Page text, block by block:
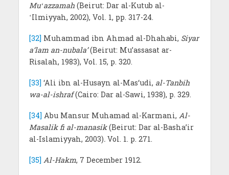
Muʻazzamah(Beirut: Dar al-Kutub al-
ʻIlmiyyah, 2002), Vol. 1, pp. 317-24.
[32]Muhammad ibn Ahmad al-Dhahabi, Siyar
a‘lam an-nubala’(Beirut: Mu’assasat ar-
Risalah, 1983), Vol. 15, p. 320.
[33]‘Ali ibn al-Husayn al-Mas‘udi, al-Tanbih
wa-al-ishraf(Cairo: Dar al-Sawi, 1938), p. 329.
[34]Abu Mansur Muhamad al-Karmani, Al-
Masalik fi al-manasik(Beirut: Dar al-Basha’ir
al-Islamiyyah, 2003).Vol. 1. p. 271.
[35] Al-Hakm, 7 December 1912.